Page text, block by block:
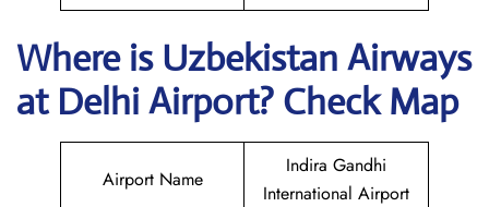
Where is Uzbekistan Airways
at DelhiAirport? Check Map
Airport Name
Indira Gandhi
International Airport